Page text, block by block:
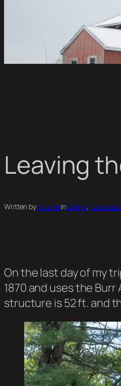
Leaving
Written byrshanerinBridge, Covered
On the last day of my
1870 and uses the
structure is 52 ft. and